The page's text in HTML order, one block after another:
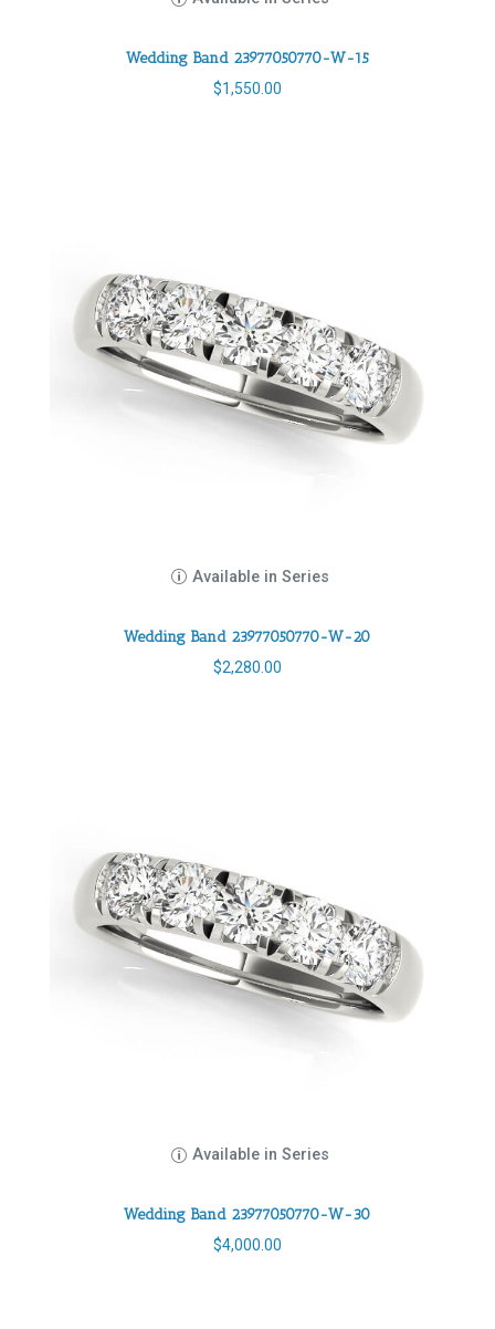
Wedding Band 23977050770-W-15
$1,550.00
Available in Series
Wedding Band 23977050770-W-20
$2,280.00
Available in Series
Wedding Band 23977050770-W-30
$4,000.00